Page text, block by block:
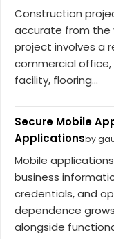
Construction
accurate from the
project involves a
commercial office,
facility, flooring...
Secure Mobile
Applicationsby
Mobile
business
credentials, and
dependence
alongside